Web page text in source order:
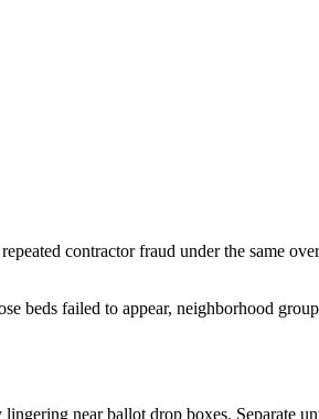
contractor fraud under the same
beds failed to appear, neighborhood
near ballot drop boxes. Separate